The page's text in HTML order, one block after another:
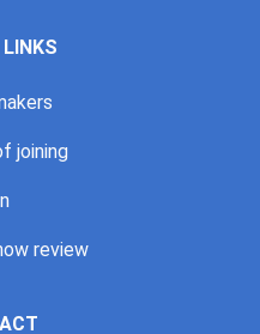
joining
review